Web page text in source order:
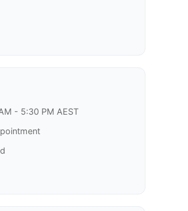
- 5:30 PM AEST